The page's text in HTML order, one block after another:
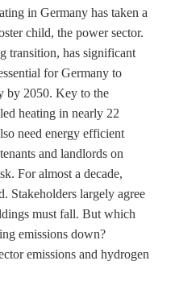
in Germany has taken a
child, the power sector.
transition, has significant
for Germany to
by 2050. Key to the
heating in nearly 22
need energy efficient
and landlords on
For almost a decade,
Stakeholders largely agree
must fall. But which
emissions down?
emissions and hydrogen